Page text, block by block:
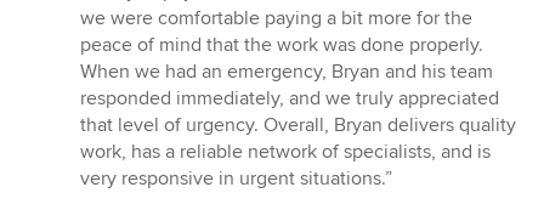
we were comfortable paying a bit more for the
peace of mind that the work was done properly.
When we had an emergency, Bryan and his team
responded immediately, and we truly appreciated
that level of urgency. Overall, Bryan delivers quality
work, has a reliable network of specialists, and is
very responsive in urgent situations.”